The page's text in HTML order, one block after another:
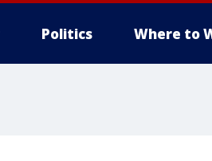
Politics Where to